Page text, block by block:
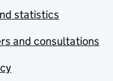
statistics
and consultations